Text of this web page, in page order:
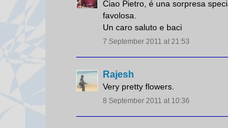
Ciao Pietro, é una sorpresa
favolosa.
Un caro saluto e baci
7 September 2011 at 21:53
Rajesh
Very pretty flowers.
8 September 2011 at 10:36